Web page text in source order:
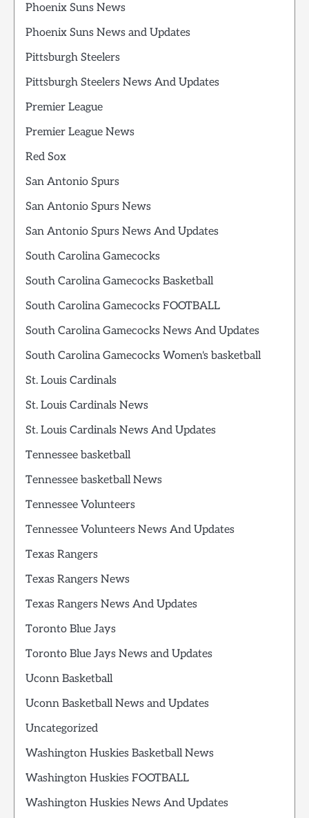
Phoenix Suns News
Phoenix Suns News and Updates
Pittsburgh Steelers
Pittsburgh Steelers News And Updates
Premier League
Premier League News
Red Sox
San Antonio Spurs
San Antonio Spurs News
San Antonio Spurs News And Updates
South Carolina Gamecocks
South Carolina Gamecocks Basketball
South Carolina Gamecocks FOOTBALL
South Carolina Gamecocks News And Updates
South Carolina Gamecocks Women's basketball
St. Louis Cardinals
St. Louis Cardinals News
St. Louis Cardinals News And Updates
Tennessee basketball
Tennessee basketball News
Tennessee Volunteers
Tennessee Volunteers News And Updates
Texas Rangers
Texas Rangers News
Texas Rangers News And Updates
Toronto Blue Jays
Toronto Blue Jays News and Updates
Uconn Basketball
Uconn Basketball News and Updates
Uncategorized
Washington Huskies Basketball News
Washington Huskies FOOTBALL
Washington Huskies News And Updates